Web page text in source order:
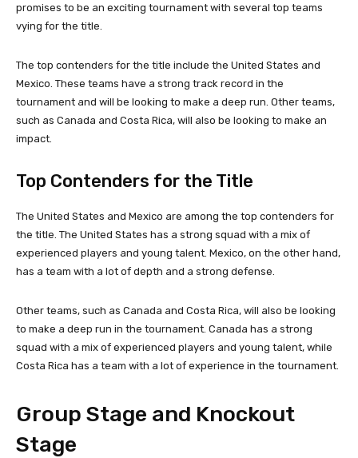
promises to be an exciting tournament with several top teams
vying for the title.
The top contenders for the title include the United States and
Mexico. These teams have a strong track record in the
tournament and will be looking to make a deep run. Other teams,
such as Canada and Costa Rica, will also be looking to make an
impact.
Top Contenders for the Title
The United States and Mexico are among the top contenders for
the title. The United States has a strong squad with a mix of
experienced players and young talent. Mexico, on the other hand,
has a team with a lot of depth and a strong defense.
Other teams, such as Canada and Costa Rica, will also be looking
to make a deep run in the tournament. Canada has a strong
squad with a mix of experienced players and young talent, while
Costa Rica has a team with a lot of experience in the tournament.
Group Stage and Knockout
Stage